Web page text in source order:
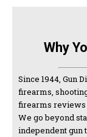
Why
Since 1944, Gun
firearms,
firearms reviews
We go beyond
independent gun